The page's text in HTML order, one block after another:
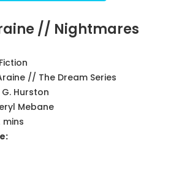
// Nightmares
// The Dream Series
Hurston
Mebane
mins